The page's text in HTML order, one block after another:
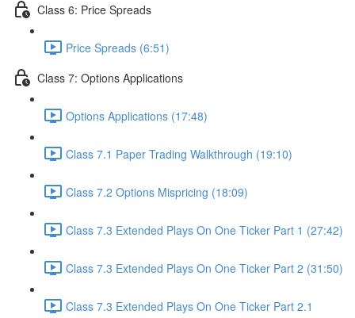
Class 6: Price Spreads
Price Spreads (6:51)
Class 7: Options Applications
Options Applications (17:48)
Class 7.1 Paper Trading Walkthrough (19:10)
Class 7.2 Options Mispricing (18:09)
Class 7.3 Extended Plays On One Ticker Part 1 (27:42)
Class 7.3 Extended Plays On One Ticker Part 2 (31:50)
Class 7.3 Extended Plays On One Ticker Part 2.1